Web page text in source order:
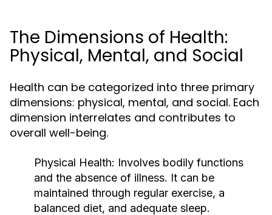
The Dimensions of Health:
Physical, Mental, and Social
Health can be categorized into three primary
dimensions: physical, mental, and social. Each
dimension interrelates and contributes to
overall well-being.
Physical Health: Involves bodily functions
and the absence of illness. It can be
maintained through regular exercise, a
balanced diet, and adequate sleep.